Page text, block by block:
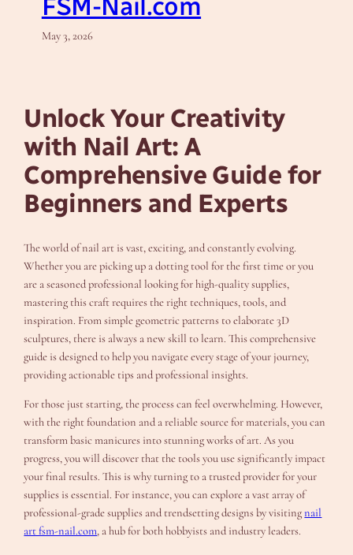
FSM-Nail.com
May 3, 2026
Unlock Your Creativity
with Nail Art: A
Comprehensive Guide for
Beginners and Experts
The world of nail art is vast, exciting, and constantly evolving.
Whether you are picking up a dotting tool for the first time or you
are a seasoned professional looking for high-quality supplies,
mastering this craft requires the right techniques, tools, and
inspiration. From simple geometric patterns to elaborate 3D
sculptures, there is always a new skill to learn. This comprehensive
guide is designed to help you navigate every stage of your journey,
providing actionable tips and professional insights.
For those just starting, the process can feel overwhelming. However,
with the right foundation and a reliable source for materials, you can
transform basic manicures into stunning works of art. As you
progress, you will discover that the tools you use significantly impact
your final results. This is why turning to a trusted provider for your
supplies is essential. For instance, you can explore a vast array of
professional-grade supplies and trendsetting designs by visitingnail
art fsm-nail.com, a hub for both hobbyists and industry leaders.